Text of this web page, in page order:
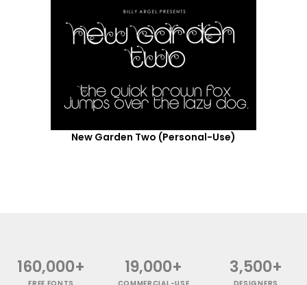
New Garden Two (Personal-Use)
160,000+ 19,000+ 3,500+